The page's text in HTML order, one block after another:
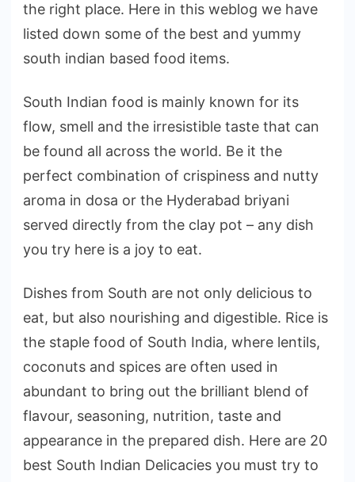
Dishes
to
Try
in
2026
the right place. Here in this weblog we have
listed down some of the best and yummy
south indian based food items.
South Indian food is mainly known for its
flow, smell and the irresistible taste that can
be found all across the world. Be it the
perfect combination of crispiness and nutty
aroma in dosa or the Hyderabad briyani
served directly from the clay pot – any dish
you try here is a joy to eat.
Dishes from South are not only delicious to
eat, but also nourishing and digestible. Rice is
the staple food of South India, where lentils,
coconuts and spices are often used in
abundant to bring out the brilliant blend of
flavour, seasoning, nutrition, taste and
appearance in the prepared dish. Here are 20
best South Indian Delicacies you must try to